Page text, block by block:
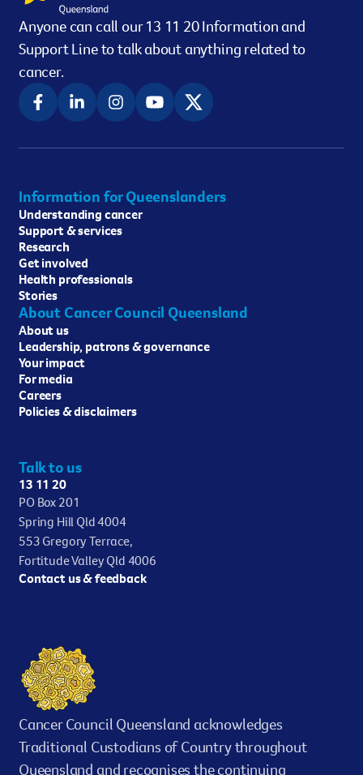
Anyone can call our 13 11 20 Information and
Support Line to talk about anything related to
cancer.
Information for Queenslanders
Understanding cancer
Support & services
Research
Get involved
Health professionals
Stories
About Cancer Council Queensland
About us
Leadership, patrons & governance
Your impact
For media
Careers
Policies & disclaimers
Talk to us
13 11 20
PO Box 201
Spring Hill Qld 4004
553 Gregory Terrace,
Fortitude Valley Qld 4006
Contact us & feedback
Cancer Council Queensland acknowledges
Traditional Custodians of Country throughout
Queensland and recognises the continuing